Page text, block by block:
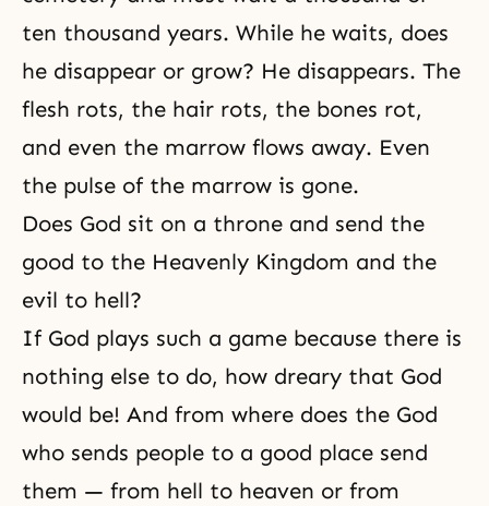
ten thousand years. While he waits, does
he disappear or grow? He disappears. The
flesh rots, the hair rots, the bones rot,
and even the marrow flows away. Even
the pulse of the marrow is gone.
Does God sit on a throne and send the
good to the Heavenly Kingdom and the
evil to hell?
If God plays such a game because there is
nothing else to do, how dreary that God
would be! And from where does the God
who sends people to a good place send
them — from hell to heaven or from